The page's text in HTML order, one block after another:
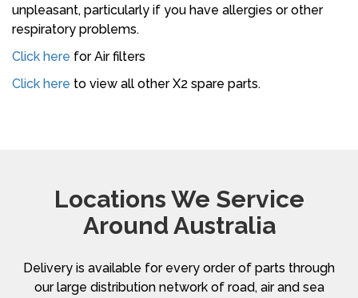
unpleasant, particularly if you have allergies or other
respiratory problems.
Click here for Air filters
Click here to view all other X2 spare parts.
Locations We Service
Around Australia
Delivery is available for every order of parts through
our large distribution network of road, air and sea